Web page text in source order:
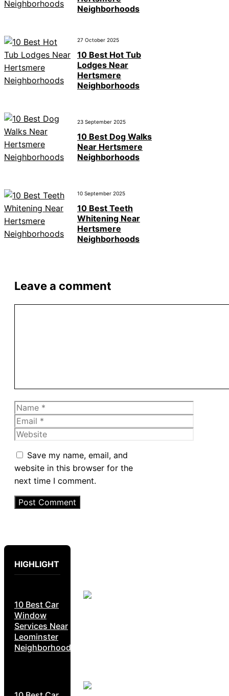
Neighborhoods
27 October 2025
10 Best Hot Tub
Lodges Near
Hertsmere
Neighborhoods
23 September 2025
10 Best Dog Walks
Near Hertsmere
Neighborhoods
10 September 2025
10 Best Teeth
Whitening Near
Hertsmere
Neighborhoods
Leave a comment
Name
Email
Website
Save my name, email, and
website in this browser for the
next time I comment.
HIGHLIGHT
10 Best Car
Window
Services Near
Leominster
Neighborhoods